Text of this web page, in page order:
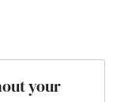
your